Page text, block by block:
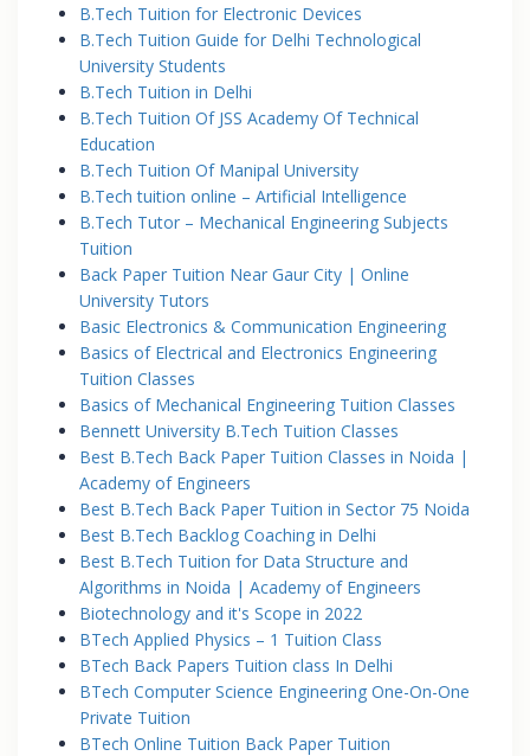
B.Tech Tuition for Electronic Devices
B.Tech Tuition Guide for Delhi Technological
University Students
B.Tech Tuition in Delhi
B.Tech Tuition Of JSS Academy Of Technical
Education
B.Tech Tuition Of Manipal University
B.Tech tuition online – Artificial Intelligence
B.Tech Tutor – Mechanical Engineering Subjects
Tuition
Back Paper Tuition Near Gaur City | Online
University Tutors
Basic Electronics & Communication Engineering
Basics of Electrical and Electronics Engineering
Tuition Classes
Basics of Mechanical Engineering Tuition Classes
Bennett University B.Tech Tuition Classes
Best B.Tech Back Paper Tuition Classes in Noida |
Academy of Engineers
Best B.Tech Back Paper Tuition in Sector 75 Noida
Best B.Tech Backlog Coaching in Delhi
Best B.Tech Tuition for Data Structure and
Algorithms in Noida | Academy of Engineers
Biotechnology and it's Scope in 2022
BTech Applied Physics – 1 Tuition Class
BTech Back Papers Tuition class In Delhi
BTech Computer Science Engineering One-On-One
Private Tuition
BTech Online Tuition Back Paper Tuition